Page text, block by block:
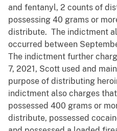
and fentanyl, 2 counts of
possessing 40 grams or
distribute. The indictment
occurred between
The indictment further
7, 2021, Scott used and
purpose of distributing
indictment also charges
possessed 400 grams or
distribute, possessed